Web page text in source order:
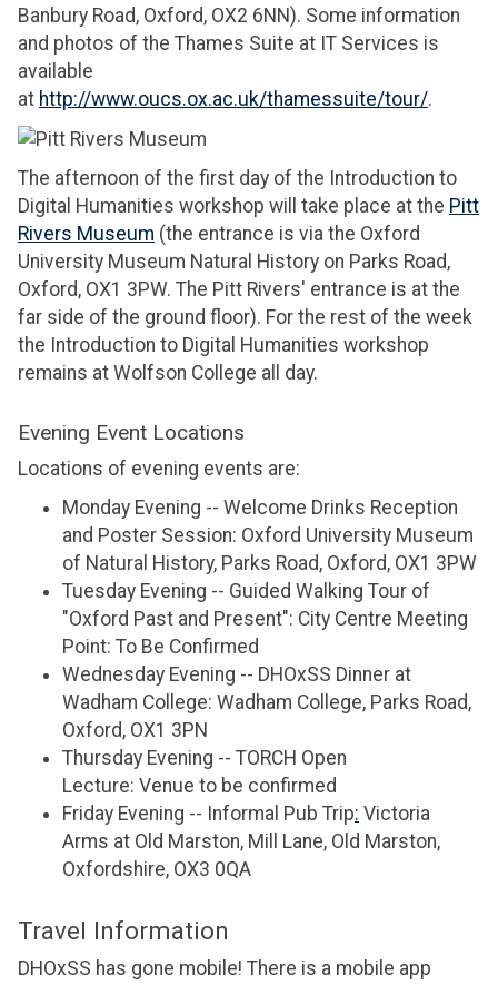
Banbury Road, Oxford, OX2 6NN). Some information
and photos of the Thames Suite at IT Services is
available
at http://www.oucs.ox.ac.uk/thamessuite/tour/.
The afternoon of the first day of the Introduction to
Digital Humanities workshop will take place at the Pitt
Rivers Museum (the entrance is via the Oxford
University Museum Natural History on Parks Road,
Oxford, OX1 3PW. The Pitt Rivers' entrance is at the
far side of the ground floor). For the rest of the week
the Introduction to Digital Humanities workshop
remains at Wolfson College all day.
Evening Event Locations
Locations of evening events are:
Monday Evening -- Welcome Drinks Reception
and Poster Session: Oxford University Museum
of Natural History, Parks Road, Oxford, OX1 3PW
Tuesday Evening -- Guided Walking Tour of
"Oxford Past and Present": City Centre Meeting
Point: To Be Confirmed
Wednesday Evening -- DHOxSS Dinner at
Wadham College: Wadham College, Parks Road,
Oxford, OX1 3PN
Thursday Evening -- TORCH Open
Lecture: Venue to be confirmed
Friday Evening -- Informal Pub Trip: Victoria
Arms at Old Marston, Mill Lane, Old Marston,
Oxfordshire, OX3 0QA
Travel Information
DHOxSS has gone mobile! There is a mobile app